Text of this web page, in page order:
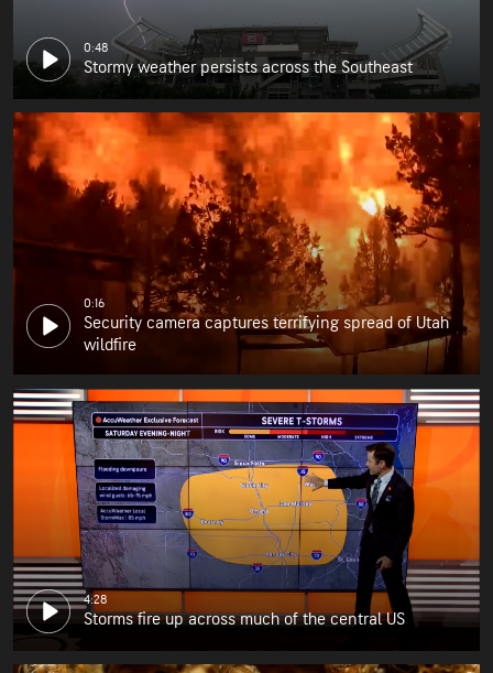
0:48
Stormy weather persists across the Southeast
0:16
Security camera captures terrifying spread of Utah
wildfire
4:28
Storms fire up across much of the central US